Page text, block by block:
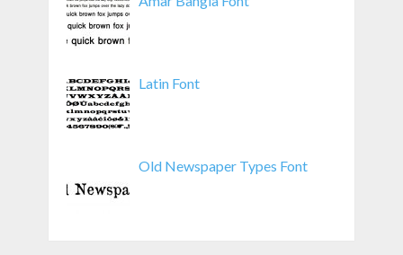
Latin Font
Old Newspaper Types Font